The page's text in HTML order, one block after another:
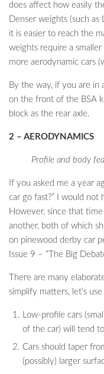
does affect how easily
Denser weights (such as
it is easier to reach the
weights require a
more aerodynamic cars
By the way, if you are in
on the front of the BSA
block as the rear axle.
2 – AERODYNAMICS
Profile and body
If you asked me a year
car go fast?” I would not
However, since that
another, both of which
on pinewood derby car
Issue 9 – “The Big
There are many
simplify matters, let’s
Low-profile cars
of the car) will tend
Cars should taper
(possibly) larger